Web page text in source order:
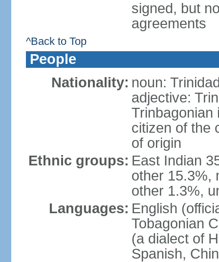
signed, but
agreements
^Back to Top
People
Nationality: noun:
adjective:
Trinbagonian
citizen of the
of origin
Ethnic groups: East Indian
other 15.3%,
other 1.3%,
Languages: English
Tobagonian
(a dialect of
Spanish,